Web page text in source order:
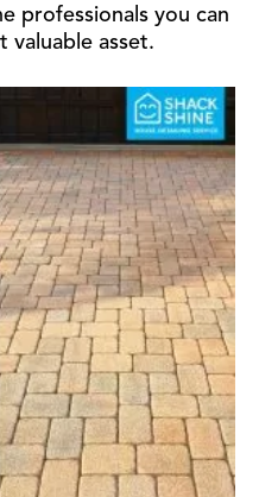
professionals you can
asset.